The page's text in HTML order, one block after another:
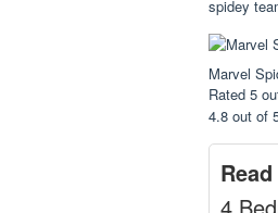
spidey
Marvel
Rated 5
4.8 out of